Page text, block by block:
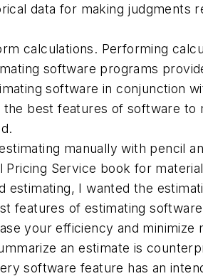
data for making judgments
calculations. Performing
software programs
software in conjunction
best features of software to
manually with pencil
Pricing Service book for
estimating, I wanted the
features of estimating
your efficiency and minimize
an estimate is
software feature has an